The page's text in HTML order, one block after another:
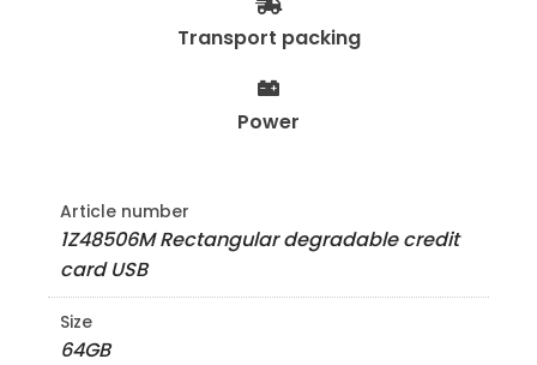
Transport packing
Power
Article number
1Z48506M Rectangular degradable credit
card USB
Size
64GB